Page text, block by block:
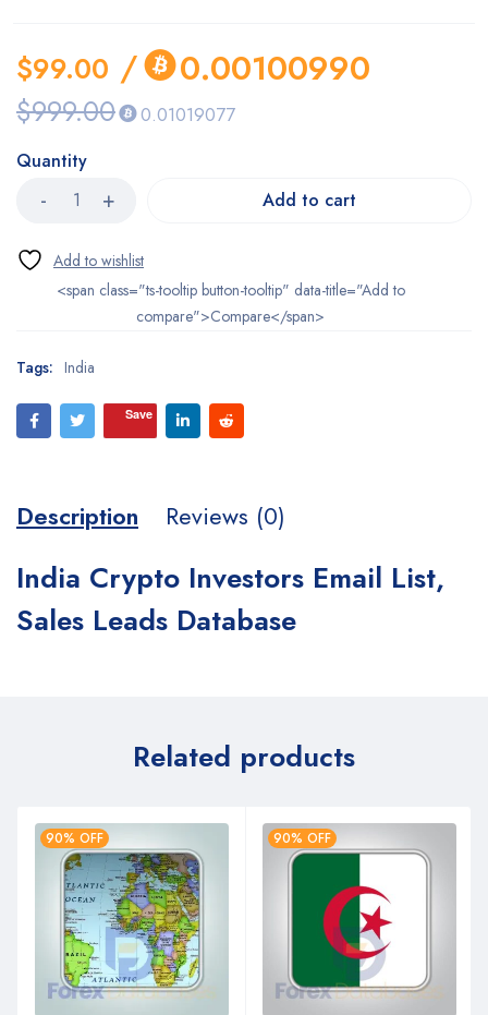
$999.00
$99.00 /
0.01019077
0.00100990
Quantity
Add to cart
<span class="ts-tooltip button-tooltip" data-title="Add to
compare">Compare</span>
Tags: India
Save
Description Reviews (0)
India Crypto Investors Email List,
Sales Leads Database
Related products
90% OFF 90% OFF